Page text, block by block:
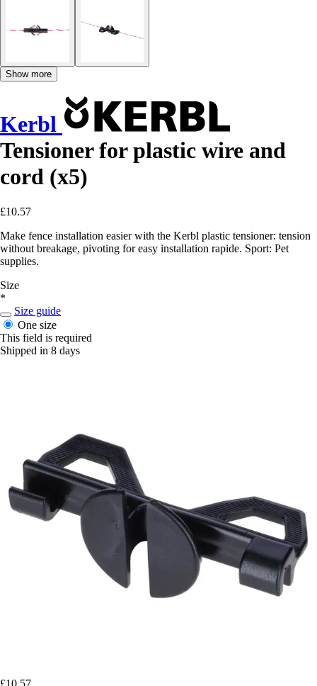
Show more
Kerbl
Tensioner for plastic wire and
cord (x5)
£10.57
Make fence installation easier with the Kerbl plastic tensioner: tension
without breakage, pivoting for easy installation rapide. Sport: Pet
supplies.
Size
*
Size guide
One size
This field is required
Shipped in 8 days
£10.57